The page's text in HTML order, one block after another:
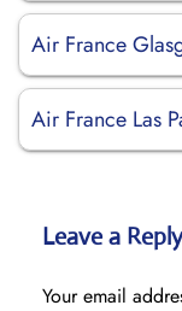
Air France
Air France Las
Leave a Reply
Your email